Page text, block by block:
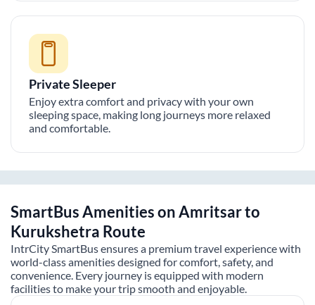
Private Sleeper
Enjoy extra comfort and privacy with your own
sleeping space, making long journeys more relaxed
and comfortable.
SmartBus Amenities onAmritsarto
Kurukshetra Route
IntrCity SmartBus ensures a premium travel experience with
world-class amenities designed for comfort, safety, and
convenience. Every journey is equipped with modern
facilities to make your trip smooth and enjoyable.